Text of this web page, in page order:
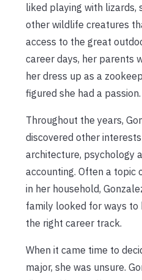
liked playing with lizards,
other wildlife creatures
access to the great
career days, her parents
her dress up as a
figured she had a passion.
Throughout the years,
discovered other
architecture, psychology
accounting. Often a topic
in her household,
family looked for ways to
the right career track.
When it came time to
major, she was unsure.